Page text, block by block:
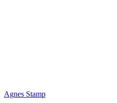
Agnes Stamp